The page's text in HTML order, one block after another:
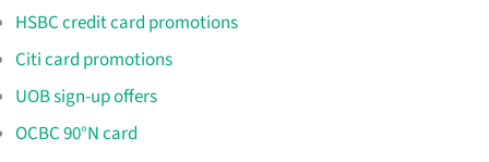
HSBC credit card promotions
Citi card promotions
UOB sign-up offers
OCBC 90°N card